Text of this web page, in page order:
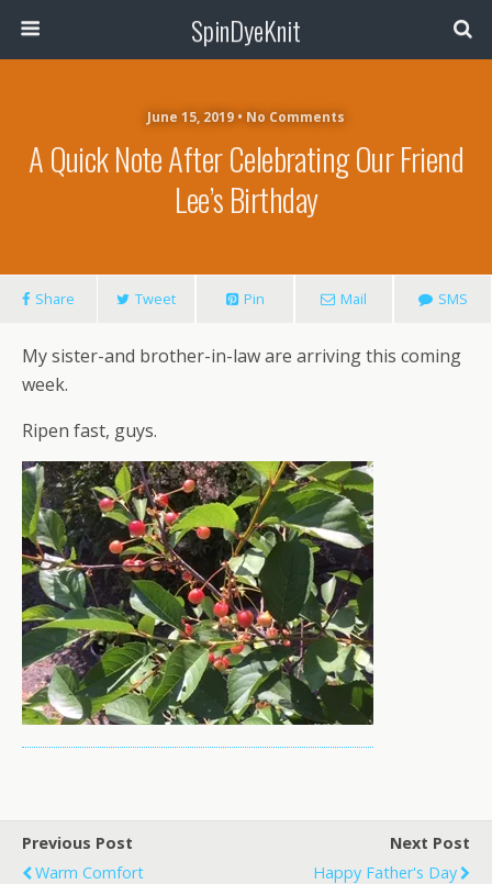
SpinDyeKnit
June 15, 2019 • No Comments
A Quick Note After Celebrating Our Friend
Lee’s Birthday
Share Tweet Pin Mail SMS
My sister-and brother-in-law are arriving this coming
week.
Ripen fast, guys.
Previous Post
Warm Comfort
Next Post
Happy Father's Day